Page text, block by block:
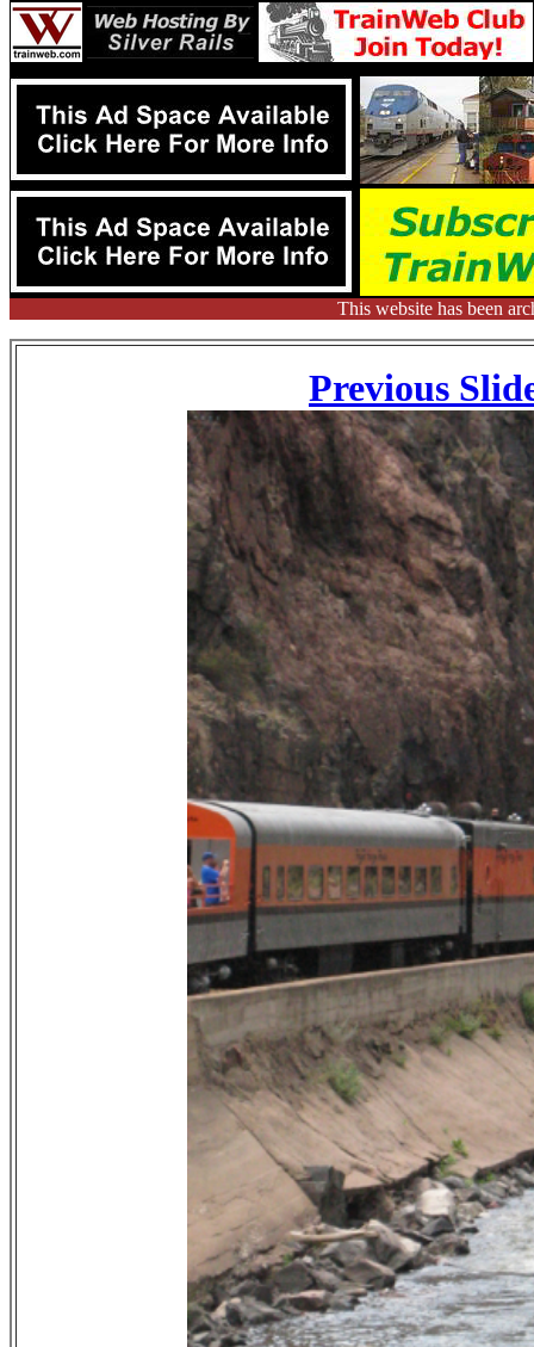
This website has been
Previous